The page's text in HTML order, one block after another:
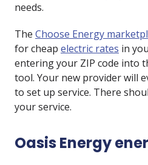
needs.
The Choose Energy
for cheap electric rates in
entering your ZIP code into
tool. Your new provider will
to set up service. There
your service.
Oasis Energy